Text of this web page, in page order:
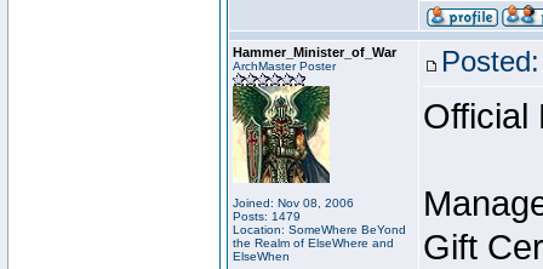
Hammer_Minister_of_War
ArchMaster Poster
Joined: Nov 08, 2006
Posts: 1479
Location: SomeWhere BeYond
the Realm of ElseWhere and
ElseWhen
Official
Gift